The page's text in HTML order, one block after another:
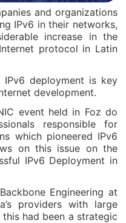
and organizations
IPv6 in their networks,
increase in the
protocol in Latin
IPv6 deployment is key
development.
event held in Foz do
responsible for
which pioneered IPv6
on this issue on the
IPv6 Deployment in
Engineering at
providers with large
had been a strategic